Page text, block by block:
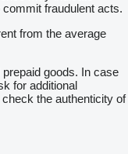
fraudulent acts.
from the average
goods. In case
for additional
the authenticity of